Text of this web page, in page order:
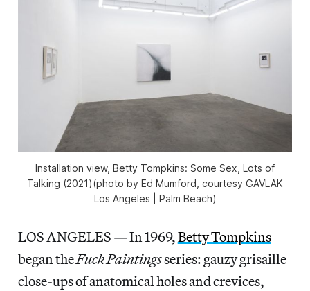
Installation view, Betty Tompkins: Some Sex, Lots of
Talking (2021)(photo by Ed Mumford, courtesy GAVLAK
Los Angeles | Palm Beach)
LOS ANGELES — In 1969,Betty Tompkins
began theFuck Paintingsseries: gauzy grisaille
close-ups of anatomical holes and crevices,